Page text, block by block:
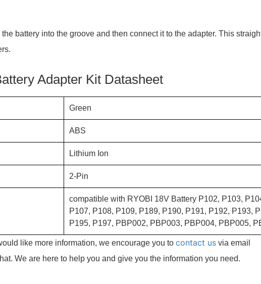
battery into the groove and then connect it to the adapter. This
Adapter Kit Datasheet
Green
ABS
Lithium Ion
2-Pin
compatible with RYOBI 18V Battery P102, P103,
P107, P108, P109, P189, P190, P191, P192, P193,
P195, P197, PBP002, PBP003, PBP004, PBP005,
like more information, we encourage you to contact usvia email
We are here to help you and give you the information you need.